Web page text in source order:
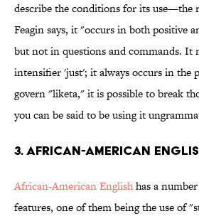
describe the conditions for its use—the
Feagin says, it "occurs in both positive
but not in questions and commands. It
intensifier 'just'; it always occurs in the
govern "liketa," it is possible to break
you can be said to be using it
3. African-American
African-American Englishhas a
features, one of them being the use of